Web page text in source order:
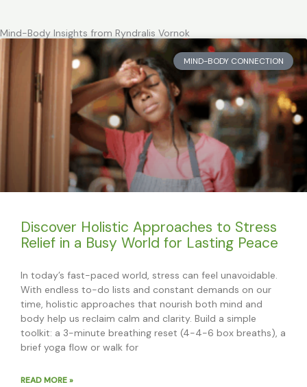
Mind-Body Insights from Ryndralis Vornok
MIND-BODY CONNECTION
Discover Holistic Approaches to Stress
Relief in a Busy World for Lasting Peace
In today’s fast-paced world, stress can feel unavoidable.
With endless to-do lists and constant demands on our
time, holistic approaches that nourish both mind and
body help us reclaim calm and clarity. Build a simple
toolkit: a 3-minute breathing reset (4-4-6 box breaths), a
brief yoga flow or walk for
READ MORE »